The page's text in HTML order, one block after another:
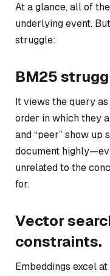
At a glance, all of
underlying event.
struggle:
BM25
It views the query
order in which they
and “peer” show up
document
unrelated to the
for.
Vector
constraints.
Embeddings excel